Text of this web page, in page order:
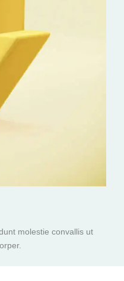
molestie convallis ut